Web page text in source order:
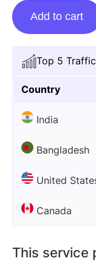
Top 5
Country
India
Bangladesh
United
Canada
This service
Guest
Posting
Trendswe.com
quantity
Add to cart